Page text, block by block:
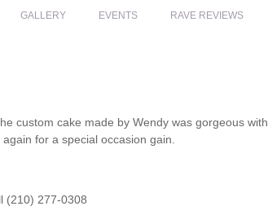
GALLERY EVENTS RAVE REVIEWS
custom cake made by Wendy was gorgeous
for a special occasion gain.
(210) 277-0308